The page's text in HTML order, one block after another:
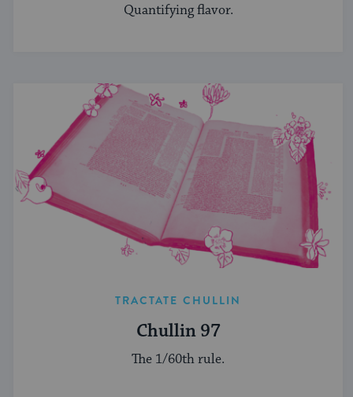
Quantifying flavor.
TRACTATE CHULLIN
Chullin 97
The 1/60th rule.